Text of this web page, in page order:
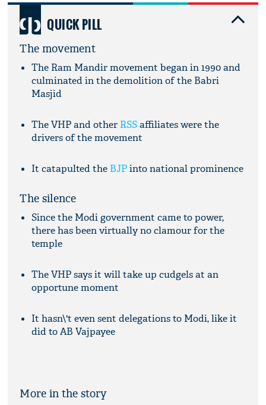
QUICK PILL
The movement
The Ram Mandir movement began in 1990 and
culminated in the demolition of the Babri
Masjid
The VHP and other RSSaffiliates were the
drivers of the movement
It catapulted the BJPinto national prominence
The silence
Since the Modi government came to power,
there has been virtually no clamour for the
temple
The VHP says it will take up cudgels at an
opportune moment
It hasn\'t even sent delegations to Modi, like it
did to AB Vajpayee
More in the story